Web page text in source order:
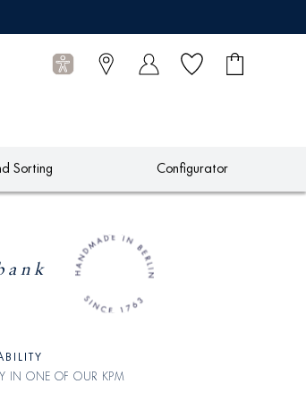
Wish list
Shopping
0
Sorting Configurator
IN ONE OF OUR KPM